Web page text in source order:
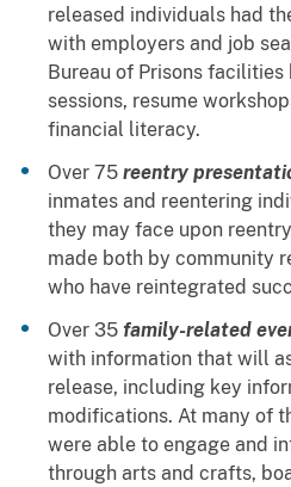
released individuals had
with employers and job
Bureau of Prisons
sessions, resume
financial literacy.
Over 75 reentry
inmates and reentering
they may face upon
made both by community
who have reintegrated
Over 35 family-related
with information that will
release, including key
modifications. At many of
were able to engage and
through arts and crafts,